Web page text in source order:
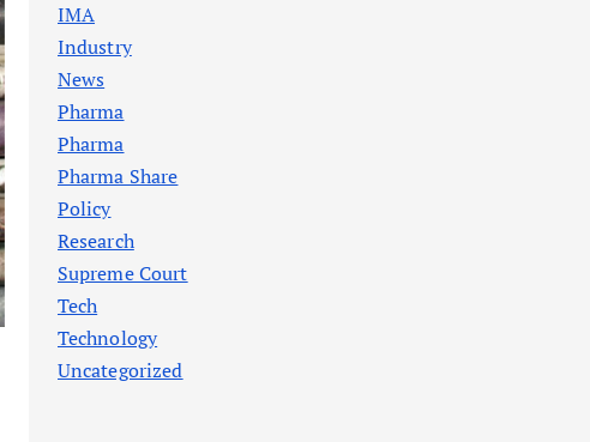
IMA
Industry
News
Pharma
Pharma
Pharma Share
Policy
Research
Supreme Court
Tech
Technology
Uncategorized